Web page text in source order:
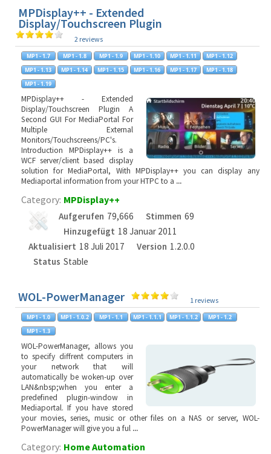
MPDisplay++ - Extended
Display/Touchscreen Plugin
2 reviews
MPDisplay++ - Extended
Display/Touchscreen Plugin A
Second GUI For MediaPortal For
Multiple External
Monitors/Touchscreens/PC's.
Introduction MPDisplay++ is a
WCF server/client based display
solution for MediaPortal, With MPDisplay++ you can display any
Mediaportal information from your HTPC to a ...
Category: MPDisplay++
Aufgerufen 79,666 Stimmen 69
Hinzugefügt 18 Januar 2011
Aktualisiert 18 Juli 2017 Version 1.2.0.0
Status Stable
WOL-PowerManager 1 reviews
WOL-PowerManager, allows you
to specify diffrent computers in
your network that will
automatically be woken-up over
LAN&nbsp;when you enter a
predefined plugin-window in
Mediaportal. If you have stored
your movies, series, music or other files on a NAS or server, WOL-
PowerManager will give you a ful ...
Category: Home Automation